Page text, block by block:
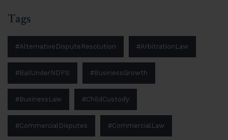
Tags
#AlternativeDisputeResolution #ArbitrationLaw
#BailUnderNDPS #BusinessGrowth
#BusinessLaw #ChildCustody
#CommercialDisputes #CommercialLaw